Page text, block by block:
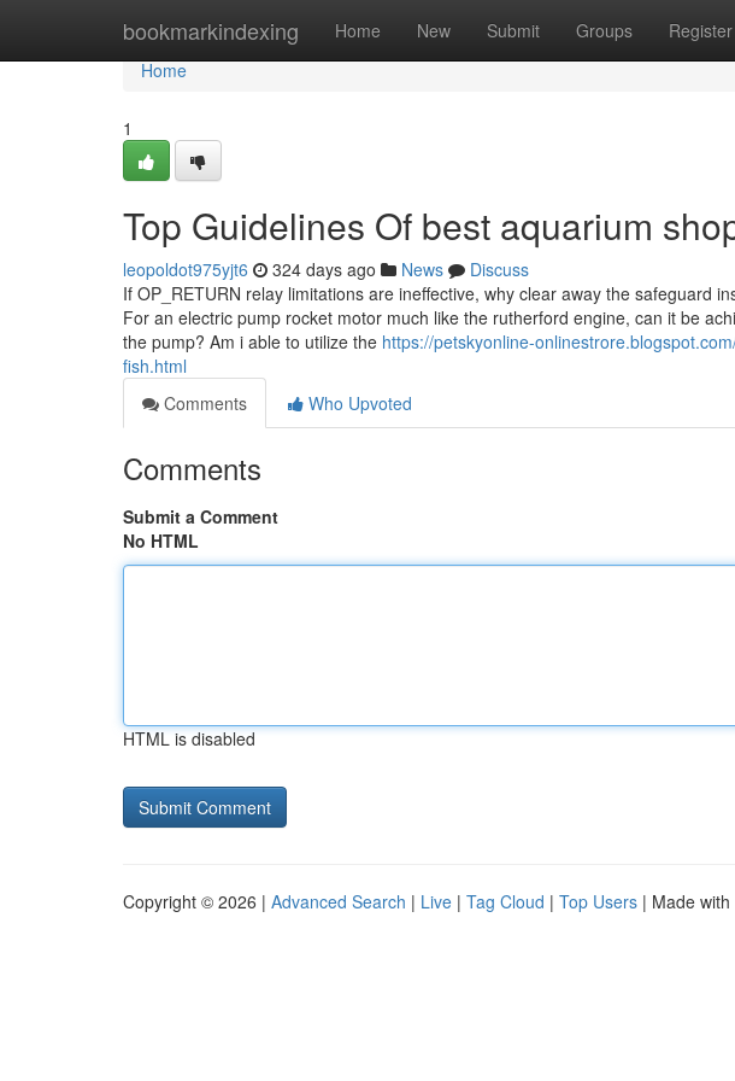
bookmarkindexing Home New Submit Groups Register
Home
Home
1
Top Guidelines Of best aquarium
leopoldot975yjt6 324 days ago News
Discuss
If OP_RETURN relay limitations are ineffective, why clear away the safeguard
For an electric pump rocket motor much like the rutherford engine, can it be
the pump? Am i able to utilize the https://petskyonline-
fish.html
Comments
Who Upvoted
Comments
Submit a Comment
No HTML
HTML is disabled
Copyright © 2026 | Advanced Search | Live | Tag Cloud | Top Users | Made with